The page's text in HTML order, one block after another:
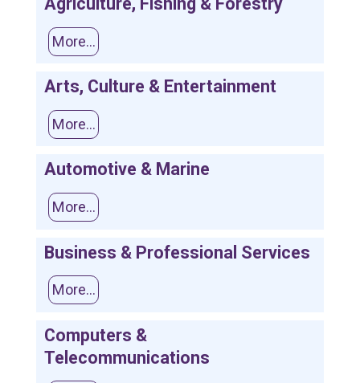
More...
Arts, Culture & Entertainment
More...
Automotive & Marine
More...
Business & Professional Services
More...
Computers &
Telecommunications